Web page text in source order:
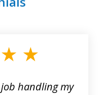
handling my